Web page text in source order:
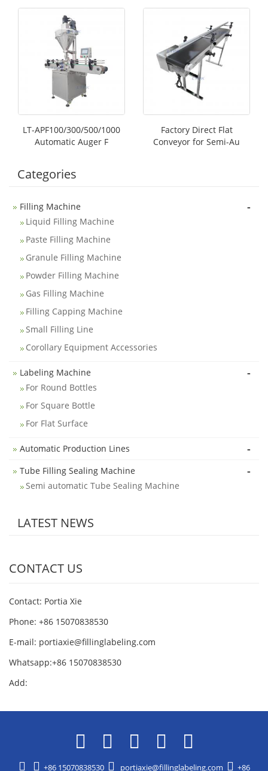
LT-APF100/300/500/1000
Automatic Auger F
Factory Direct Flat
Conveyor for Semi-Au
Categories
Filling Machine -
Liquid Filling Machine
Paste Filling Machine
Granule Filling Machine
Powder Filling Machine
Gas Filling Machine
Filling Capping Machine
Small Filling Line
Corollary Equipment Accessories
Labeling Machine -
For Round Bottles
For Square Bottle
For Flat Surface
Automatic Production Lines -
Tube Filling Sealing Machine -
Semi automatic Tube Sealing Machine
LATEST NEWS
CONTACT US
Contact: Portia Xie
Phone: +86 15070838530
E-mail: portiaxie@fillinglabeling.com
Whatsapp:+86 15070838530
Add:
+86 15070838530 portiaxie@fillinglabeling.com +86